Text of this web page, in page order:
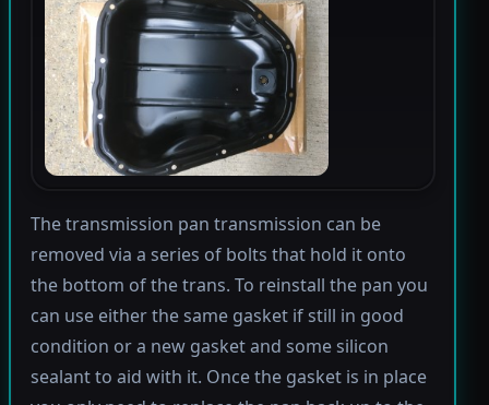
The transmission pan transmission can be
removed via a series of bolts that hold it onto
the bottom of the trans. To reinstall the pan you
can use either the same gasket if still in good
condition or a new gasket and some silicon
sealant to aid with it. Once the gasket is in place